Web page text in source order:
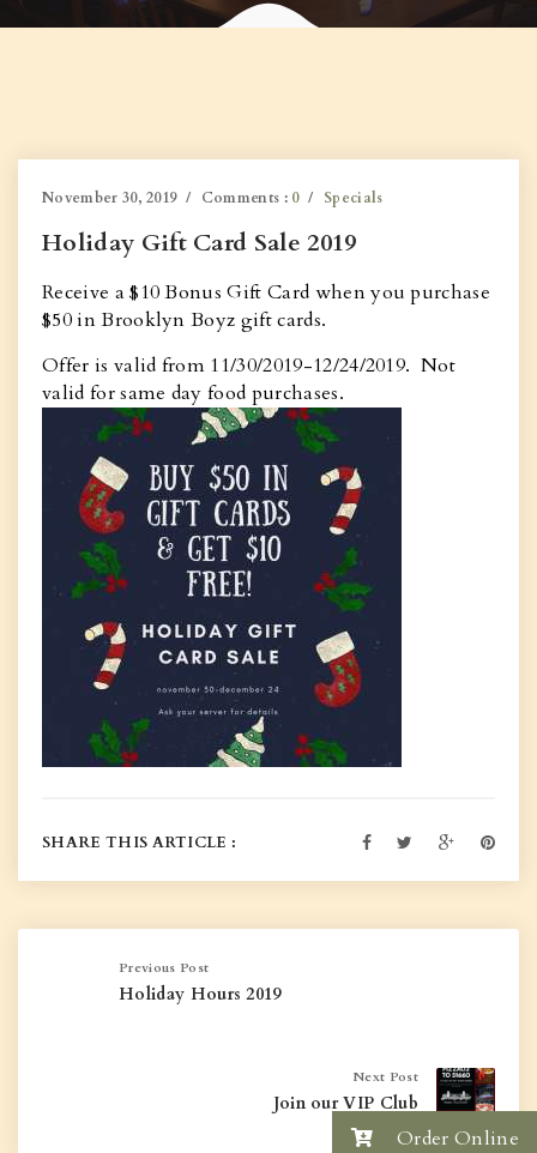
November 30, 2019 Comments : 0 Specials
Holiday Gift Card Sale 2019
Receive a $10 Bonus Gift Card when you purchase
$50 in Brooklyn Boyz gift cards.
Offer is valid from 11/30/2019-12/24/2019. Not
valid for same day food purchases.
SHARE THIS ARTICLE :
Previous Post
Holiday Hours 2019
Next Post
Join our VIP Club
Order Online